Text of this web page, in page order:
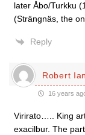
later Åbo/Turkku
(Strängnäs, the
Reply
Robert
16 years
Virirato….. King
exacilbur. The